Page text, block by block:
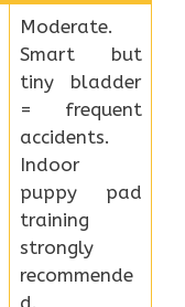
Moderate.
Smart but
tiny bladder
= frequent
accidents.
Indoor
puppy pad
training
strongly
recommende